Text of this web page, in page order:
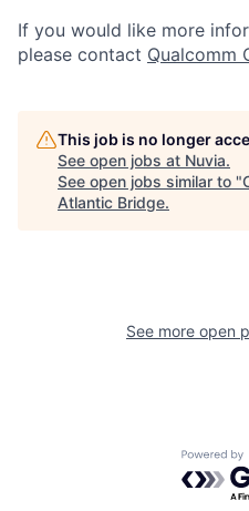
If you would like more
please contact Qualcomm
This job is no longer
See open jobs at Nuvia.
See open jobs similar to "
Atlantic Bridge.
See more open